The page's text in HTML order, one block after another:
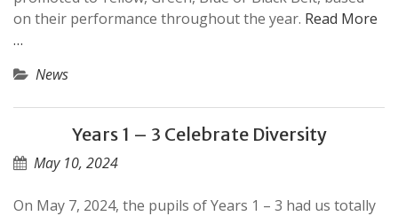
on their performance throughout the year. Read More
…
News
Years 1 – 3 Celebrate Diversity
May 10, 2024
On May 7, 2024, the pupils of Years 1 – 3 had us totally